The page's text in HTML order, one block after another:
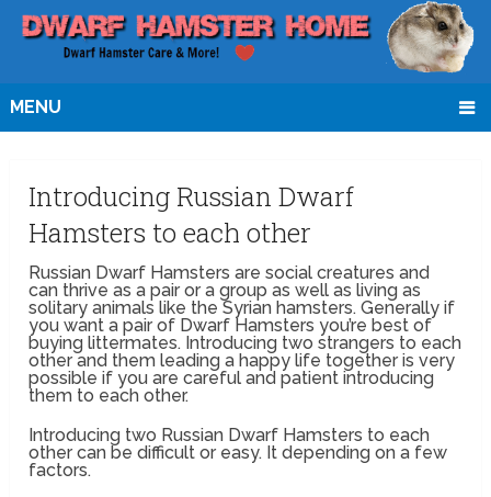
MENU
Introducing Russian Dwarf
Hamsters to each other
Russian Dwarf Hamsters are social creatures and
can thrive as a pair or a group as well as living as
solitary animals like the Syrian hamsters. Generally if
you want a pair of Dwarf Hamsters you’re best of
buying littermates. Introducing two strangers to each
other and them leading a happy life together is very
possible if you are careful and patient introducing
them to each other.
Introducing two Russian Dwarf Hamsters to each
other can be difficult or easy. It depending on a few
factors.